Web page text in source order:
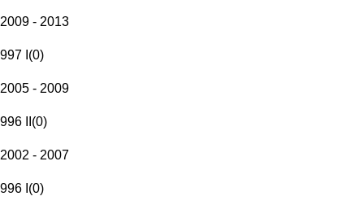
2009 - 2013
997 I (0)
2005 - 2009
996 II (0)
2002 - 2007
996 I (0)